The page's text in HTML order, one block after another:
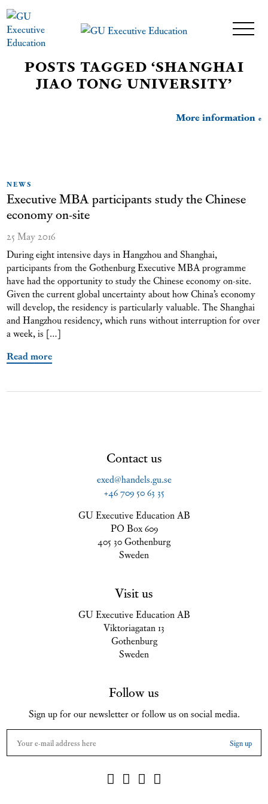
POSTS TAGGED ‘SHANGHAI
JIAO TONG UNIVERSITY’
More information
NEWS
Executive MBA participants study the Chinese
economy on-site
25 May 2016
During eight intensive days in Hangzhou and Shanghai,
participants from the Gothenburg Executive MBA programme
have had the opportunity to study the Chinese economy on-site.
Given the current global uncertainty about how China’s economy
will develop, the residency is particularly valuable. The Shanghai
and Hangzhou residency, which runs without interruption for over
a week, is […]
Read more
Contact us
exed@handels.gu.se
+46 709 50 63 35
GU Executive Education AB
PO Box 609
405 30 Gothenburg
Sweden
Visit us
GU Executive Education AB
Viktoriagatan 13
Gothenburg
Sweden
Follow us
Sign up for our newsletter or follow us on social media.